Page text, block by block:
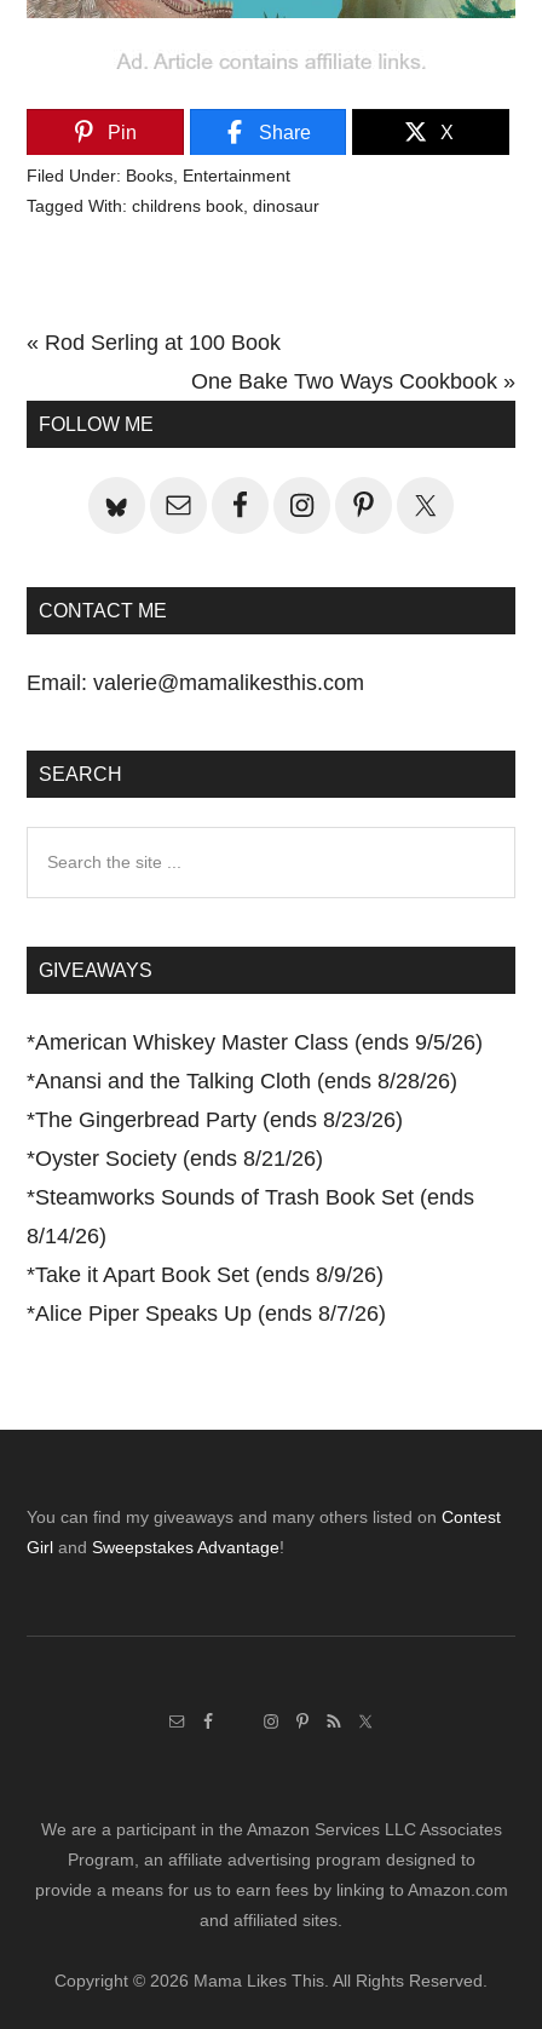
Pin Share X
Filed Under: Books Entertainment
Tagged With:childrens book ,dinosaur
Previous
« Rod Serling at 100 Book
Next
One Bake Two Ways Cookbook »
Primary
FOLLOW ME
CONTACT ME
Email:valerie@mamalikesthis.com
SEARCH
...GIVEAWAYS
*American Whiskey Master Class (ends 9/5/26)
*Anansi and the Talking Cloth (ends 8/28/26)
*The Gingerbread Party (ends 8/23/26)
*Oyster Society (ends 8/21/26)
*Steamworks Sounds of Trash Book Set (ends
8/14/26)
*Take it Apart Book Set (ends 8/9/26)
*Alice Piper Speaks Up (ends 8/7/26)
Footer
You can find my giveaways and many others listed onContest
Girl andSweepstakes Advantage!
We are a participant in the Amazon Services LLC Associates
Program, an affiliate advertising program designed to
provide a means for us to earn fees by linking to Amazon.com
and affiliated sites.
Copyright © 2026 Mama Likes This. All Rights Reserved.